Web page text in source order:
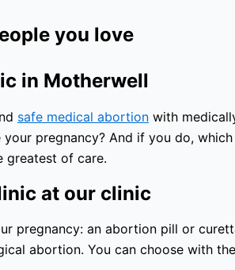
you love
in Motherwell
safe medical abortion with
pregnancy? And if you do,
greatest of care.
at our clinic
pregnancy: an abortion pill or
abortion. You can choose with